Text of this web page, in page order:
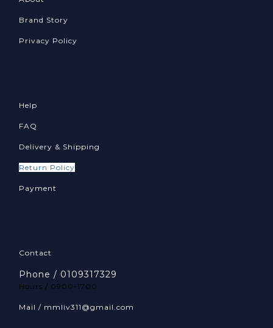
Brand Story
Privacy Policy
Help
FAQ
Delivery & Shipping
Return Policy
Payment
Contact
Phone / 0109317329
Hours / 0900-1700
Mail / mmliv311@gmail.com